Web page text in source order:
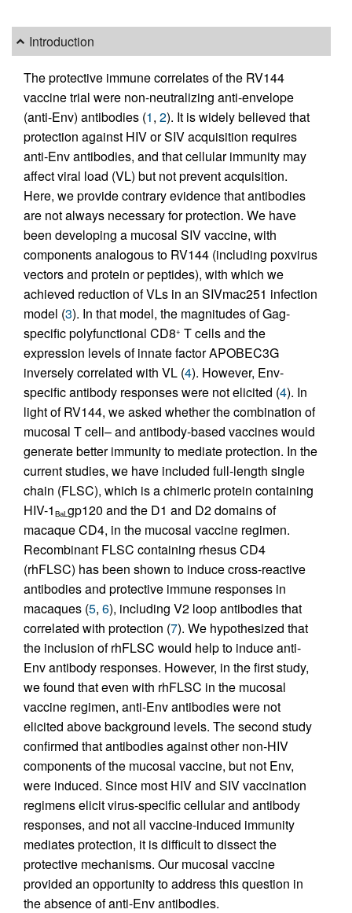
Introduction
The protective immune correlates of the RV144
vaccine trial were non-neutralizing anti-envelope
(anti-Env) antibodies (1, 2). It is widely believed that
protection against HIV or SIV acquisition requires
anti-Env antibodies, and that cellular immunity may
affect viral load (VL) but not prevent acquisition.
Here, we provide contrary evidence that antibodies
are not always necessary for protection. We have
been developing a mucosal SIV vaccine, with
components analogous to RV144 (including poxvirus
vectors and protein or peptides), with which we
achieved reduction of VLs in an SIVmac251 infection
model (3). In that model, the magnitudes of Gag-
specific polyfunctional CD8+ T cells and the
expression levels of innate factor APOBEC3G
inversely correlated with VL (4). However, Env-
specific antibody responses were not elicited (4). In
light of RV144, we asked whether the combination of
mucosal T cell– and antibody-based vaccines would
generate better immunity to mediate protection. In the
current studies, we have included full-length single
chain (FLSC), which is a chimeric protein containing
HIV-1 BaLgp120 and the D1 and D2 domains of
macaque CD4, in the mucosal vaccine regimen.
Recombinant FLSC containing rhesus CD4
(rhFLSC) has been shown to induce cross-reactive
antibodies and protective immune responses in
macaques (5, 6), including V2 loop antibodies that
correlated with protection (7). We hypothesized that
the inclusion of rhFLSC would help to induce anti-
Env antibody responses. However, in the first study,
we found that even with rhFLSC in the mucosal
vaccine regimen, anti-Env antibodies were not
elicited above background levels. The second study
confirmed that antibodies against other non-HIV
components of the mucosal vaccine, but not Env,
were induced. Since most HIV and SIV vaccination
regimens elicit virus-specific cellular and antibody
responses, and not all vaccine-induced immunity
mediates protection, it is difficult to dissect the
protective mechanisms. Our mucosal vaccine
provided an opportunity to address this question in
the absence of anti-Env antibodies.